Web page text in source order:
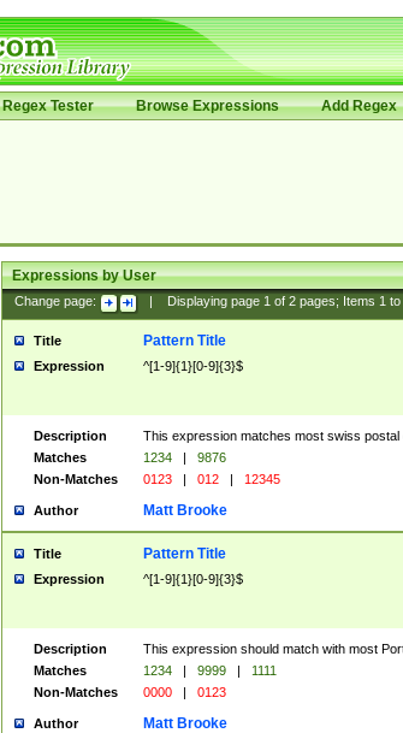
Regex Tester Browse Expressions Add Regex
Expressions by User
Change page: Displaying page 1of 2pages; Items 1to
Title Pattern Title
Expression ^[1-9]{1}[0-9]{3}$
Description
This expression matches most swiss postal
Matches
1234 |
9876
Non-Matches
0123 | 012 | 12345
Author Matt Brooke
Title Pattern Title
Expression ^[1-9]{1}[0-9]{3}$
Description
This expression should match with most
Matches
1234 | 9999 |
1111
Non-Matches
0000 | 0123
Author Matt Brooke